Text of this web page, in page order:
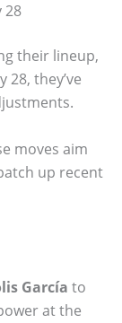
28
their lineup,
they’ve
moves aim
up recent
García to
at the